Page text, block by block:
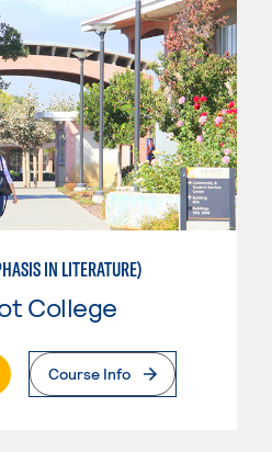
IN LITERATURE)
College
Page
Course Info